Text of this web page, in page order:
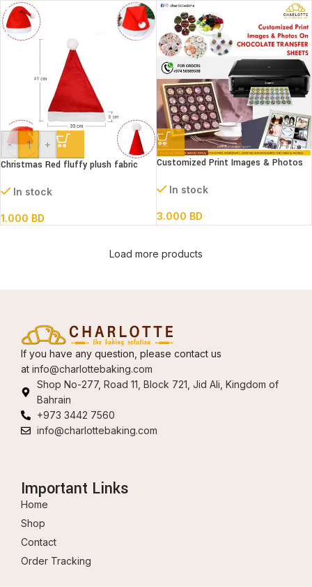
- +
Christmas Red fluffy plush fabric
In stock
1.000 BD
Customized Print Images & Photos
In stock
3.000 BD
Load more products
If you have any question, please contact us
at info@charlottebaking.com
Shop No-277, Road 11, Block 721, Jid Ali, Kingdom of
Bahrain
+973 3442 7560
info@charlottebaking.com
Important Links
Home
Shop
Contact
Order Tracking